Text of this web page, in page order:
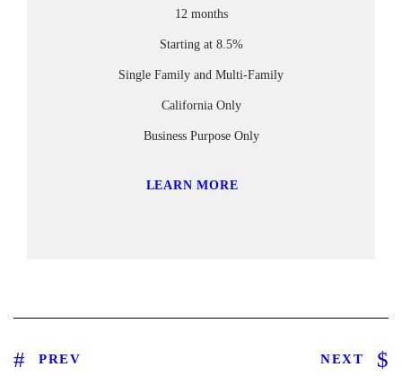
12 months
Starting at 8.5%
Single Family and Multi-Family
California Only
Business Purpose Only
LEARN MORE
PREV NEXT